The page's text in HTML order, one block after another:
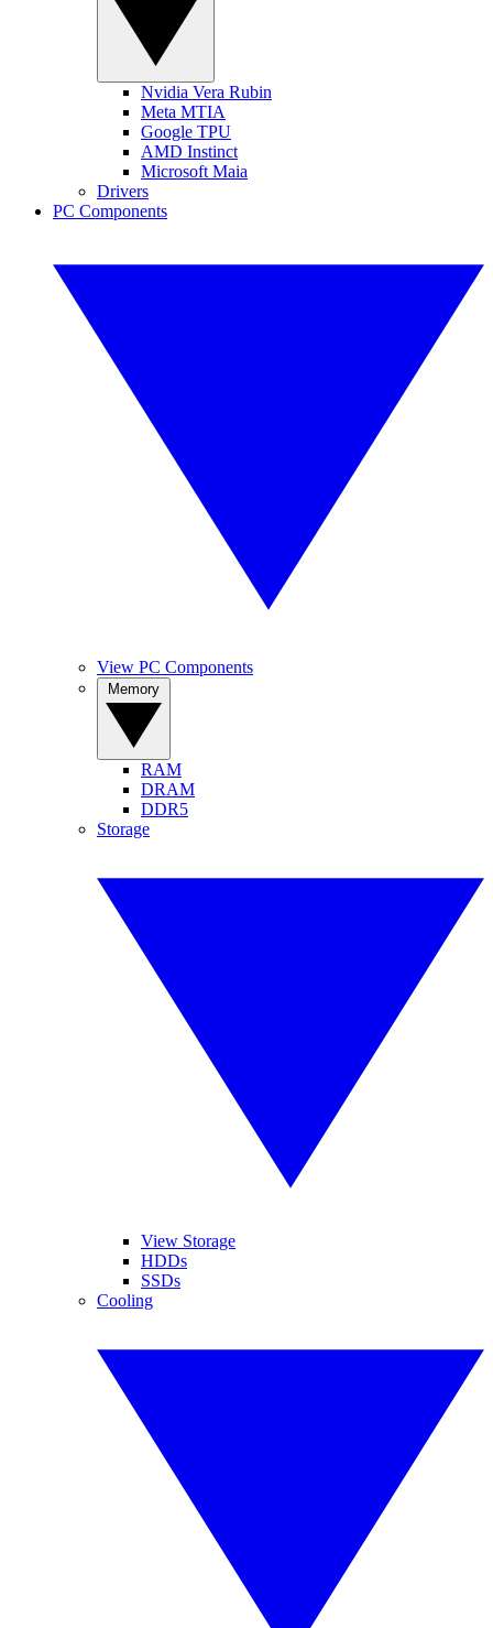
Nvidia Vera Rubin
Meta MTIA
Google TPU
AMD Instinct
Microsoft Maia
Drivers
PC Components
View PC Components
RAM
DRAM
DDR5
Storage
View Storage
HDDs
SSDs
Cooling